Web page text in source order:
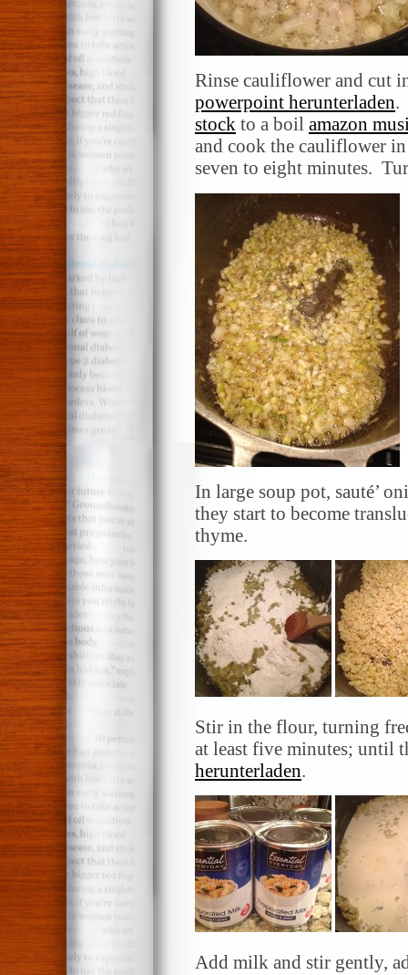
Rinse cauliflower and cut
powerpoint herunterladen.
stock to a boil amazon
and cook the cauliflower
seven to eight minutes.
In large soup pot, sauté’
they start to become
thyme.
Stir in the flour, turning
at least five minutes; until
herunterladen.
Add milk and stir gently,